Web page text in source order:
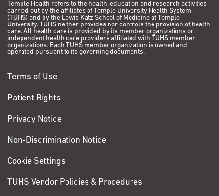
Temple Health refers to the health, education and research activities
carried out by the affiliates of Temple University Health System
(TUHS) and by the Lewis Katz School of Medicine at Temple
University. TUHS neither provides nor controls the provision of health
care. All health care is provided by its member organizations or
independent health care providers affiliated with TUHS member
organizations. Each TUHS member organization is owned and
operated pursuant to its governing documents.
Terms of Use
Patient Rights
Privacy Notice
Non-Discrimination Notice
Cookie Settings
TUHS Vendor Policies & Procedures